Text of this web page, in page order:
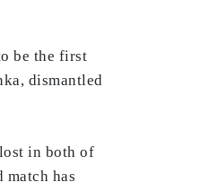
be the first
dismantled
in both of
has